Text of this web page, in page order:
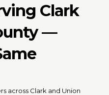
Clark
—
across Clark and Union